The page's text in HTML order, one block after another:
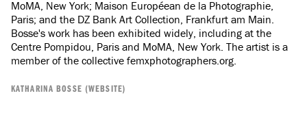
MoMA, New York; Maison Européean de la Photographie,
Paris; and the DZ Bank Art Collection, Frankfurt am Main.
Bosse's work has been exhibited widely, including at the
Centre Pompidou, Paris and MoMA, New York. The artist is a
member of the collective femxphotographers.org.
KATHARINA BOSSE (WEBSITE)